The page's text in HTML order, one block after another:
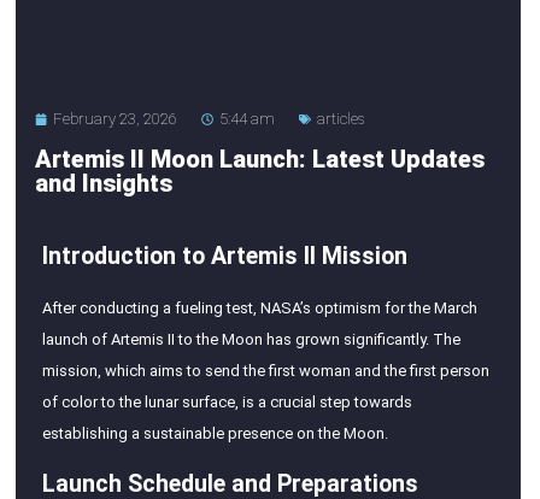
February 23, 2026 5:44 am articles
Artemis II Moon Launch: Latest Updates
and Insights
Introduction to Artemis II Mission
After conducting a fueling test, NASA’s optimism for the March
launch of Artemis II to the Moon has grown significantly. The
mission, which aims to send the first woman and the first person
of color to the lunar surface, is a crucial step towards
establishing a sustainable presence on the Moon.
Launch Schedule and Preparations